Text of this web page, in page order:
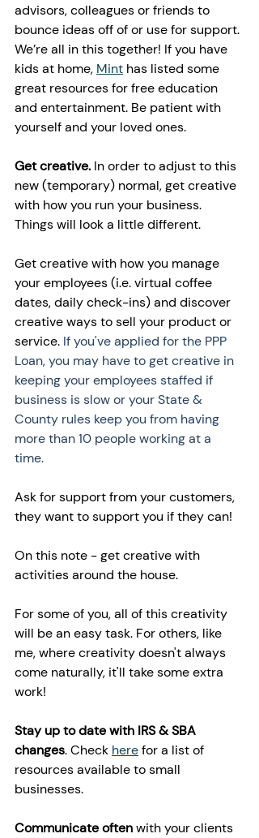
advisors, colleagues or friends to
bounce ideas off of or use for support.
We’re all in this together! If you have
kids at home, Mint has listed some
great resources for free education
and entertainment. Be patient with
yourself and your loved ones.
Get creative. In order to adjust to this
new (temporary) normal, get creative
with how you run your business.
Things will look a little different.
Get creative with how you manage
your employees (i.e. virtual coffee
dates, daily check-ins) and discover
creative ways to sell your product or
service. If you've applied for the PPP
Loan, you may have to get creative in
keeping your employees staffed if
business is slow or your State &
County rules keep you from having
more than 10 people working at a
time.
Ask for support from your customers,
they want to support you if they can!
On this note - get creative with
activities around the house.
For some of you, all of this creativity
will be an easy task. For others, like
me, where creativity doesn't always
come naturally, it'll take some extra
work!
Stay up to date with IRS & SBA
changes. Check here for a list of
resources available to small
businesses.
Communicate often with your clients